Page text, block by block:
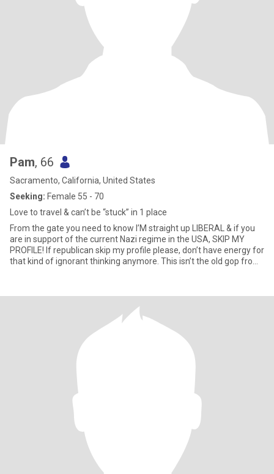
Pam, 66
Sacramento, California, United States
Seeking: Female 55 - 70
Love to travel & can’t be “stuck” in 1 place
From the gate you need to know I’M straight up LIBERAL & if you
are in support of the current Nazi regime in the USA, SKIP MY
PROFILE! If republican skip my profile please, don’t have energy for
that kind of ignorant thinking anymore. This isn’t the old gop from
Been there done that can explain more later. So let’s get into me a
little more. Love to be in the sun, at the beach, hiking in the woods,
camping, boating, riding my bike or just driving in the car music
blasting. I’ll watch tennis all day & love my soaps that are left😁
was a Logistics Exec for 20 yrs for major retailer I won’t even shop
at now after the DEI BS!! Was in Navy for 3 yrs in 70’s on Guam,
worked in retail for bit then had commercial fishing business in
my skillset. I’m Capricorn so pretty OCD, organized & a lot like
to sell. Grew up in Oregon but spent most of adult life in Cali since
81. Spend 1/2 my time in Utah w/family since 2012 as well now
that I can do what I want. Very giving person but have def had to
put that in check with some friends or cut them out all together.
Like to read Patricia Cromwell books & just started my neighbors